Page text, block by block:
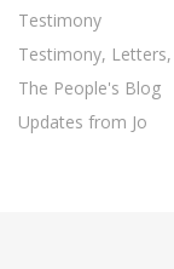
Testimony
Testimony,
The People's Blog
Updates from Jo